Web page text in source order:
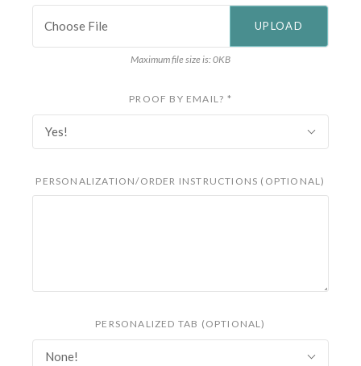
Choose File
Maximum file size is: 0KB
PROOF BY EMAIL? *
Yes!
PERSONALIZATION/ORDER INSTRUCTIONS (OPTIONAL)
PERSONALIZED TAB (OPTIONAL)
None!